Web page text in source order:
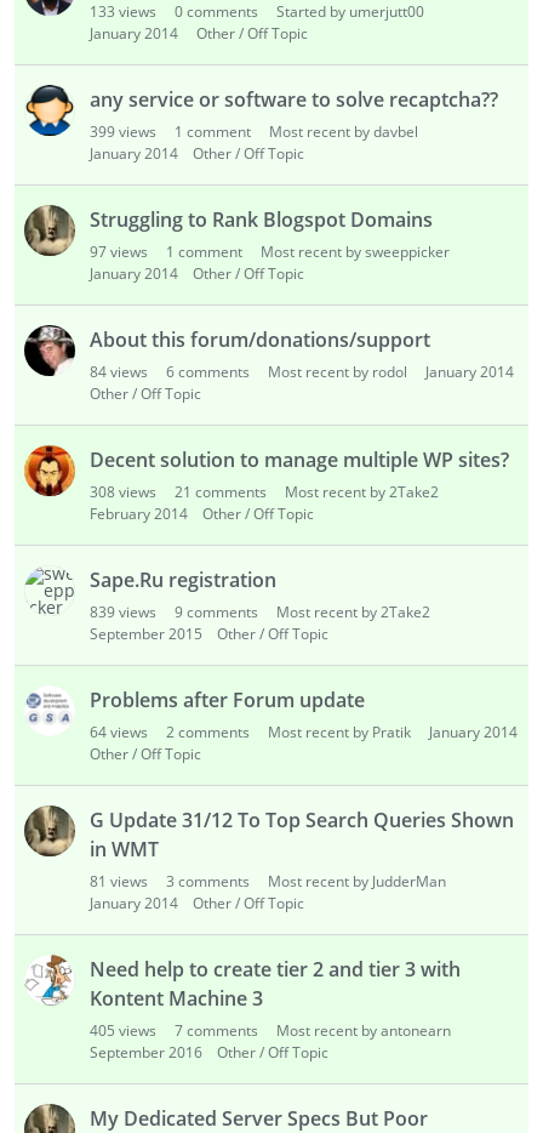
133 views 0comments
Started by umerjutt00
January 2014
Other / Off Topic
any service or software to solve recaptcha??
399views 1 comment
Most recent by davbel
January 2014
Other / Off Topic
Struggling to Rank Blogspot Domains
97views 1 comment
Most recent by sweeppicker
January 2014
Other / Off Topic
About this forum/donations/support
84views 6comments Most recent by rodol
January 2014
Other / Off Topic
Decent solution to manage multiple WP sites?
308views 21 comments
Most recent by 2Take2
February 2014
Other / Off Topic
Sape.Ru registration
839views 9comments
Most recent by 2Take2
September 2015
Other / Off Topic
Problems after Forum update
64views 2comments Most recent by Pratik
January 2014
Other / Off Topic
G Update 31/12 To Top Search Queries Shown
in WMT
81 views 3 comments
Most recent by JudderMan
January 2014
Other / Off Topic
Need help to create tier 2 and tier 3 with
Kontent Machine 3
405 views 7comments
Most recent by antonearn
September 2016
Other / Off Topic
My Dedicated Server Specs But Poor